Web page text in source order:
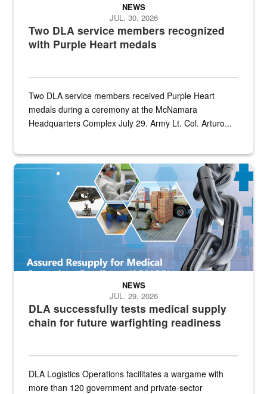
Two DLA service members recognized
with Purple Heart medals
NEWS
JUL. 30, 2026
Two DLA service members received Purple Heart
medals during a ceremony at the McNamara
Headquarters Complex July 29. Army Lt. Col. Arturo...
Graphic depicting aspects of the medical industrial base and
DLA successfully tests medical supply
chain for future warfighting readiness
NEWS
JUL. 29, 2026
DLA Logistics Operations facilitates a wargame with
more than 120 government and private-sector